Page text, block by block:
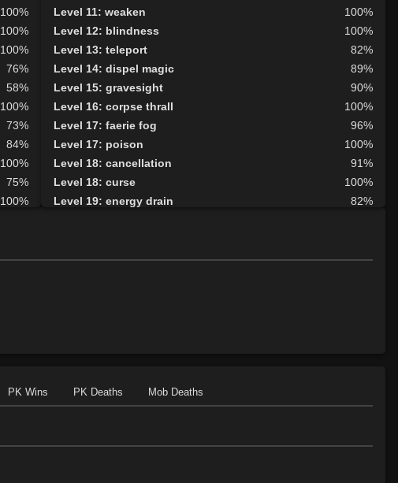
100%
100%
100%
76%
58%
100%
73%
84%
100%
75%
100%
73%
1%
70%
Level 11: weaken
100%
Level 12: blindness
100%
Level 13: teleport
82%
Level 14: dispel magic
89%
Level 15: gravesight
90%
Level 16: corpse thrall
100%
Level 17: faerie fog
96%
Level 17: poison
100%
Level 18: cancellation
91%
Level 18: curse
100%
Level 19: energy drain
82%
Level 23: crimson scourge
90%
Level 29: wall of putrid flesh
Level 30: control undead
100%
Level 33: greater undead
100%
PK Wins PK Deaths Mob Deaths